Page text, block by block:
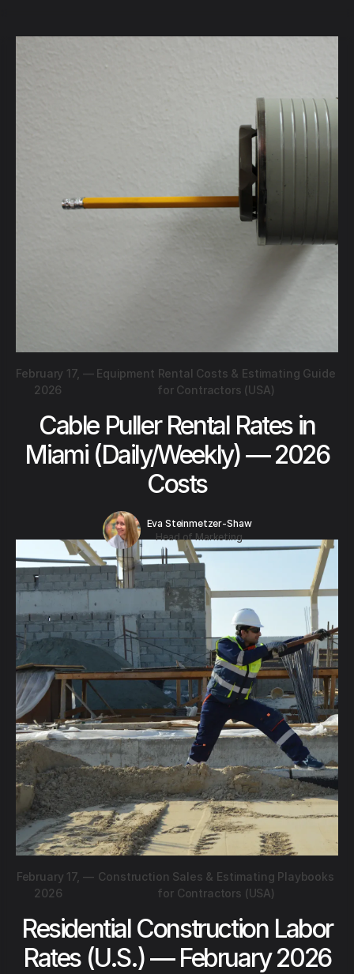
February 17,
2026
— Equipment Rental Costs & Estimating Guide
for Contractors (USA)
Cable Puller Rental Rates in
Miami (Daily/Weekly) — 2026
Costs
Eva Steinmetzer-Shaw
Head of Marketing
February 17,
2026
— Construction Sales & Estimating Playbooks
for Contractors (USA)
Residential Construction Labor
Rates (U.S.) — February 2026